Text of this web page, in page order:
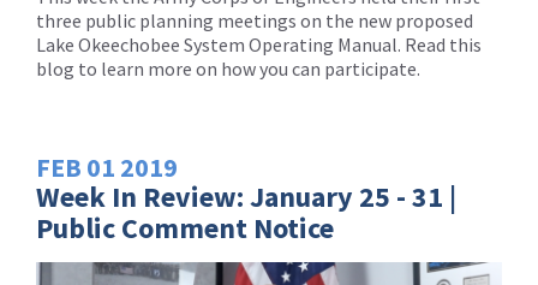
three public planning meetings on the new proposed
Lake Okeechobee System Operating Manual. Read this
blog to learn more on how you can participate.
FEB 01 2019
Week In Review: January 25 - 31 |
Public Comment Notice